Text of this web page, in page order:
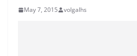
May 7, 2015 volgalhs